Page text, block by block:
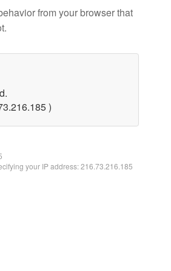
from your browser that
)
your IP address: 216.73.216.185